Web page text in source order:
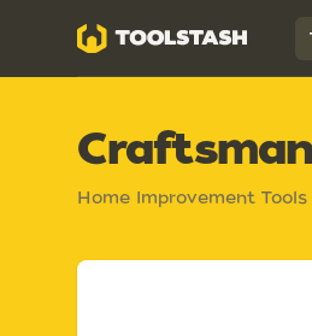
Toolstash
Home Improvement Tools